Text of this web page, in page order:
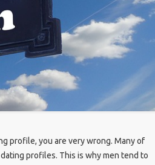
profile, you are very wrong. Many of
profiles. This is why men tend to